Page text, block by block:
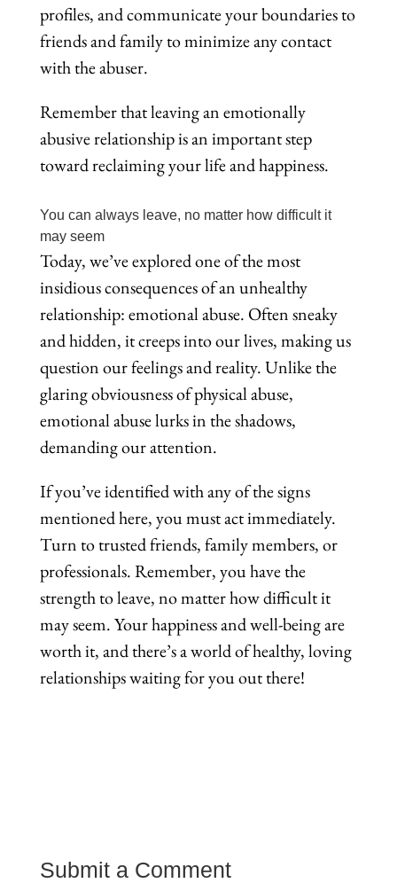
profiles, and communicate your boundaries to
friends and family to minimize any contact
with the abuser.
Remember that leaving an emotionally
abusive relationship is an important step
toward reclaiming your life and happiness.
You can always leave, no matter how difficult it
may seem
Today, we’ve explored one of the most
insidious consequences of an unhealthy
relationship: emotional abuse. Often sneaky
and hidden, it creeps into our lives, making us
question our feelings and reality. Unlike the
glaring obviousness of physical abuse,
emotional abuse lurks in the shadows,
demanding our attention.
If you’ve identified with any of the signs
mentioned here, you must act immediately.
Turn to trusted friends, family members, or
professionals. Remember, you have the
strength to leave, no matter how difficult it
may seem. Your happiness and well-being are
worth it, and there’s a world of healthy, loving
relationships waiting for you out there!
Submit a Comment